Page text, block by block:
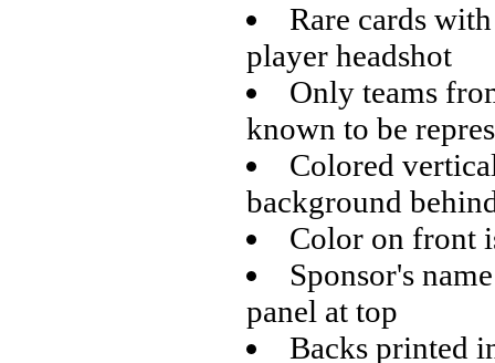
Rare cards
player headshot
Only teams
known to be
Colored
background
Color on front
Sponsor's
panel at top
Backs printed